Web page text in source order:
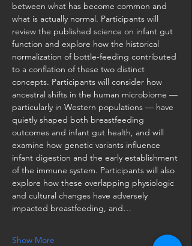
between what has become common and
what is actually normal. Participants will
review the published science on infant gut
function and explore how the historical
normalization of bottle-feeding contributed
to a conflation of these two distinct
concepts. Participants will consider how
ancestral shifts in the human microbiome —
particularly in Western populations — have
quietly shaped both breastfeeding
outcomes and infant gut health, and will
examine how genetic variants influence
infant digestion and the early establishment
of the immune system. Participants will also
explore how these overlapping physiologic
and cultural changes have adversely
impacted breastfeeding, and…
Show More